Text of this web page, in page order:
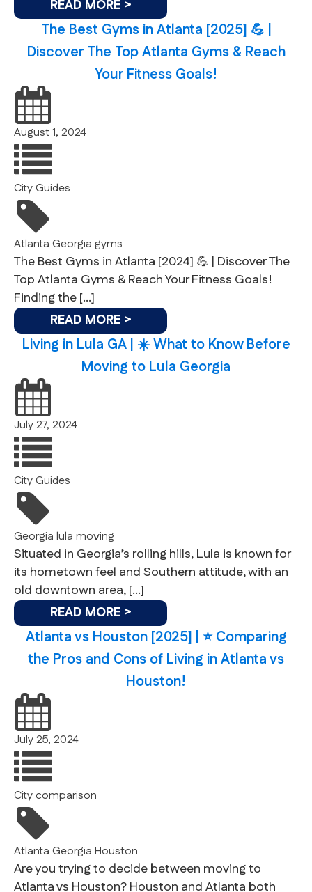
READ MORE >
The Best Gyms in Atlanta [2025] 💪 |
Discover The Top Atlanta Gyms & Reach
Your Fitness Goals!
August 1, 2024
City Guides
Atlanta Georgia gyms
The Best Gyms in Atlanta [2024] 💪 | Discover The
Top Atlanta Gyms & Reach Your Fitness Goals!
Finding the […]
READ MORE >
Living in Lula GA | ☀️ What to Know Before
Moving to Lula Georgia
July 27, 2024
City Guides
Georgia lula moving
Situated in Georgia’s rolling hills, Lula is known for
its hometown feel and Southern attitude, with an
old downtown area, […]
READ MORE >
Atlanta vs Houston [2025] | ⭐️ Comparing
the Pros and Cons of Living in Atlanta vs
Houston!
July 25, 2024
City comparison
Atlanta Georgia Houston
Are you trying to decide between moving to
Atlanta vs Houston? Houston and Atlanta both